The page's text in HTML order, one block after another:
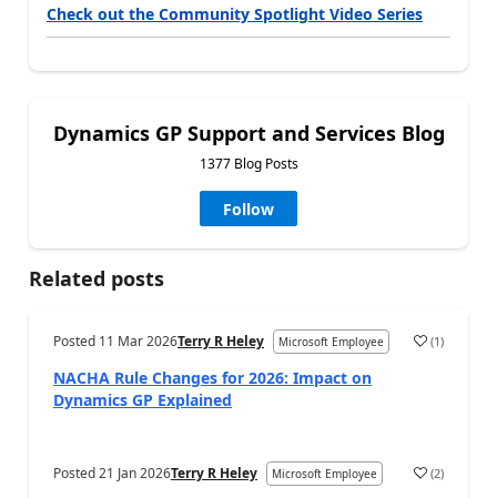
Check out the Community Spotlight Video Series
Dynamics GP Support and Services Blog
1377 Blog Posts
Follow
Related posts
Posted 11 Mar 2026Terry R Heley Microsoft Employee (1)
NACHA Rule Changes for 2026: Impact on
Dynamics GP Explained
Posted21 Jan 2026Terry R Heley Microsoft Employee (2)